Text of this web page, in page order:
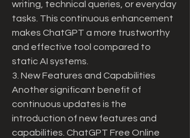
writing, technical queries, or everyday
tasks. This continuous enhancement
makes ChatGPT a more trustworthy
and effective tool compared to
static AI systems.
3. New Features and Capabilities
Another significant benefit of
continuous updates is the
introduction of new features and
capabilities. ChatGPT Free Online